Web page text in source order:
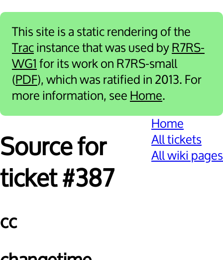
This site is a static rendering of the
Tracinstance that was used byR7RS-
WG1 for its work on R7RS-small
(PDF), which was ratified in 2013. For
more information, see Home.
Home
All tickets
All wiki pages
Source for
ticket #387
cc